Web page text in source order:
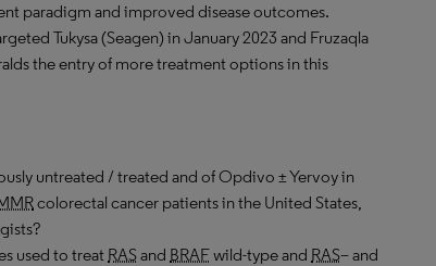
paradigm and improved disease outcomes.
Tukysa (Seagen) in January 2023 and Fruzaqla
the entry of more treatment options in this
untreated / treated and of Opdivo ± Yervoy in
colorectal cancer patients in the United States,
used to treat RASand BRAFwild-type and RAS– and